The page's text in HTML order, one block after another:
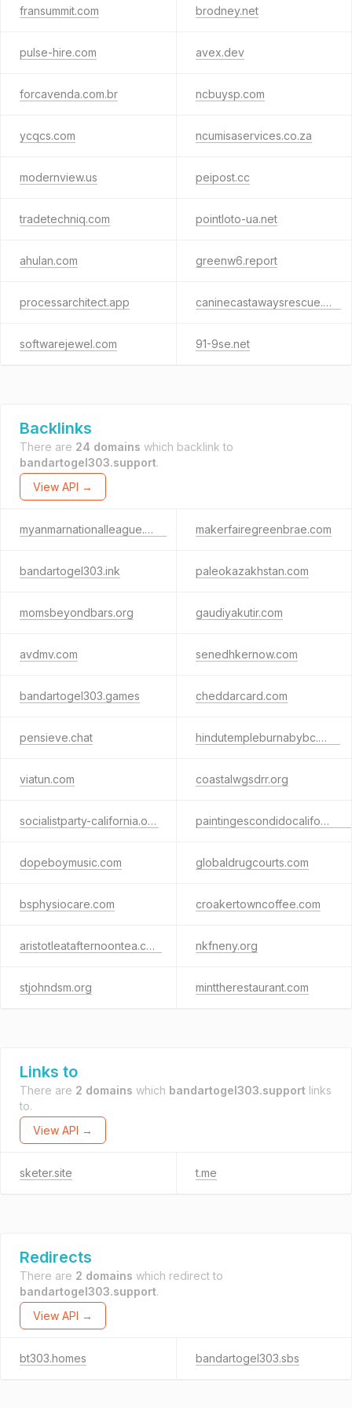
fransummit.com brodney.net
pulse-hire.com avex.dev
forcavenda.com.br ncbuysp.com
ycqcs.com ncumisaservices.co.za
modernview.us peipost.cc
tradetechniq.com pointloto-ua.net
ahulan.com greenw6.report
processarchitect.app caninecastawaysrescue.org
softwarejewel.com 91-9se.net
Backlinks
There are 24 domains which backlink to
bandartogel303.support.
View API →
myanmarnationalleague.com makerfairegreenbrae.com
bandartogel303.ink paleokazakhstan.com
momsbeyondbars.org gaudiyakutir.com
avdmv.com senedhkernow.com
bandartogel303.games cheddarcard.com
pensieve.chat hindutempleburnabybc.com
viatun.com coastalwgsdrr.org
socialistparty-california.org paintingescondidocalifornia.com
dopeboymusic.com globaldrugcourts.com
bsphysiocare.com croakertowncoffee.com
aristotleatafternoontea.com nkfneny.org
stjohndsm.org minttherestaurant.com
Links to
There are 2 domains which bandartogel303.support links
to.
View API →
sketer.site t.me
Redirects
There are 2 domains which redirect to
bandartogel303.support.
View API →
bt303.homes bandartogel303.sbs